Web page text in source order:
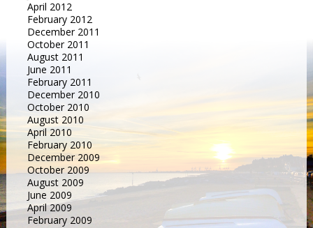
April 2012
February 2012
December 2011
October 2011
August 2011
June 2011
February 2011
December 2010
October 2010
August 2010
April 2010
February 2010
December 2009
October 2009
August 2009
June 2009
April 2009
February 2009